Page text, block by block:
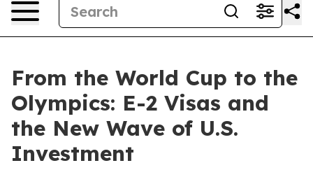
From the World Cup to the
Olympics: E-2 Visas and
the New Wave of U.S.
Investment